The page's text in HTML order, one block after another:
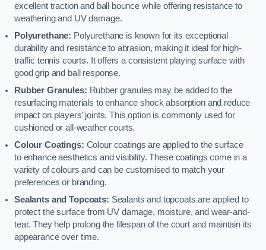
excellent traction and ball bounce while offering resistance to
weathering and UV damage.
Polyurethane: Polyurethane is known for its exceptional
durability and resistance to abrasion, making it ideal for high-
traffic tennis courts. It offers a consistent playing surface with
good grip and ball response.
Rubber Granules: Rubber granules may be added to the
resurfacing materials to enhance shock absorption and reduce
impact on players’ joints. This option is commonly used for
cushioned or all-weather courts.
Colour Coatings: Colour coatings are applied to the surface
to enhance aesthetics and visibility. These coatings come in a
variety of colours and can be customised to match your
preferences or branding.
Sealants and Topcoats: Sealants and topcoats are applied to
protect the surface from UV damage, moisture, and wear-and-
tear. They help prolong the lifespan of the court and maintain its
appearance over time.